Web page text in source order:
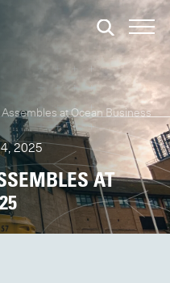
at Ocean Business
2025
AT